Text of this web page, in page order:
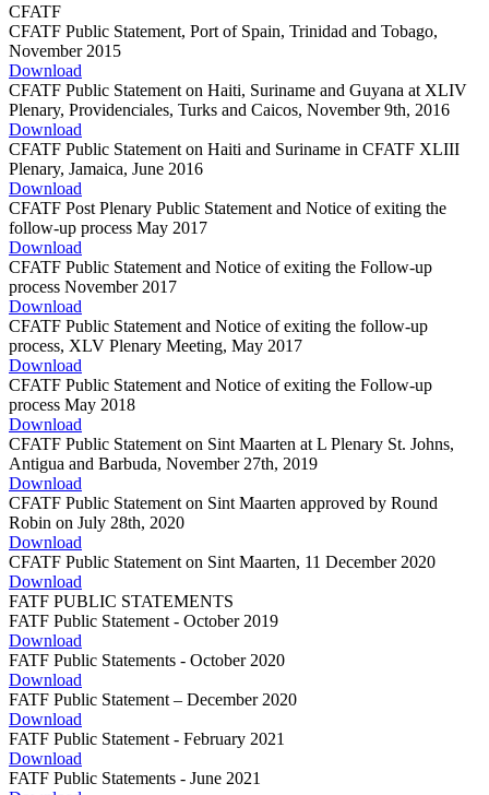
CFATF
CFATF Public Statement, Port of Spain, Trinidad and Tobago,
November 2015
Download
CFATF Public Statement on Haiti, Suriname and Guyana at XLIV
Plenary, Providenciales, Turks and Caicos, November 9th, 2016
Download
CFATF Public Statement on Haiti and Suriname in CFATF XLIII
Plenary, Jamaica, June 2016
Download
CFATF Post Plenary Public Statement and Notice of exiting the
follow-up process May 2017
Download
CFATF Public Statement and Notice of exiting the Follow-up
process November 2017
Download
CFATF Public Statement and Notice of exiting the follow-up
process, XLV Plenary Meeting, May 2017
Download
CFATF Public Statement and Notice of exiting the Follow-up
process May 2018
Download
CFATF Public Statement on Sint Maarten at L Plenary St. Johns,
Antigua and Barbuda, November 27th, 2019
Download
CFATF Public Statement on Sint Maarten approved by Round
Robin on July 28th, 2020
Download
CFATF Public Statement on Sint Maarten, 11 December 2020
Download
FATF PUBLIC STATEMENTS
FATF Public Statement - October 2019
Download
FATF Public Statements - October 2020
Download
FATF Public Statement – December 2020
Download
FATF Public Statement - February 2021
Download
FATF Public Statements - June 2021